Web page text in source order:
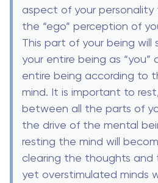
aspect of your
the “ego” perception of
This part of your being
your entire being as “you”
entire being according to
mind. It is important to
between all the parts of
the drive of the mental
resting the mind will
clearing the thoughts
yet overstimulated minds